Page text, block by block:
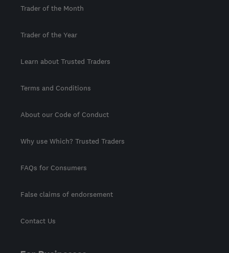
Trader of the Month
Trader of the Year
Learn about Trusted Traders
Terms and Conditions
About our Code of Conduct
Why use Which? Trusted Traders
FAQs for Consumers
False claims of endorsement
Contact Us